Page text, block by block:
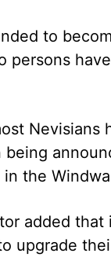
to
persons
being
the
added
upgrade